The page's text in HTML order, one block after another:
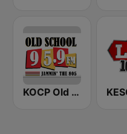
KOCP Old School 104.7